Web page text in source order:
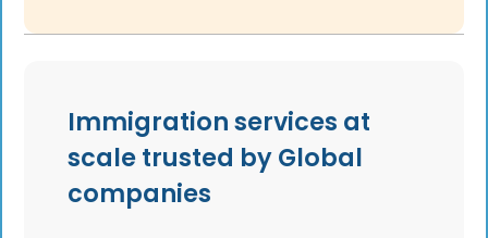
Immigration services at
scale trusted by Global
companies